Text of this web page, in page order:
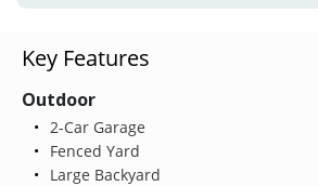
Key Features
Outdoor
2-Car Garage
Fenced Yard
Large Backyard